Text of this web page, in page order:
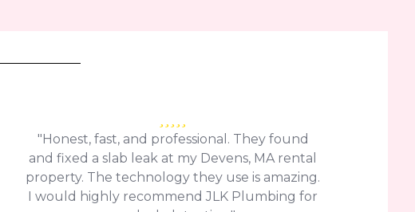
"Honest, fast, and professional. They found
and fixed a slab leak at my Devens, MA rental
property. The technology they use is amazing.
I would highly recommend JLK Plumbing for